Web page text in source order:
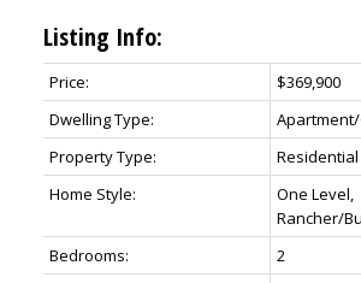
Listing Info:
Price:
$369,900
Dwelling Type:
Property Type:
Residential
Home Style:
One Level,
Rancher/
Bedrooms:
2